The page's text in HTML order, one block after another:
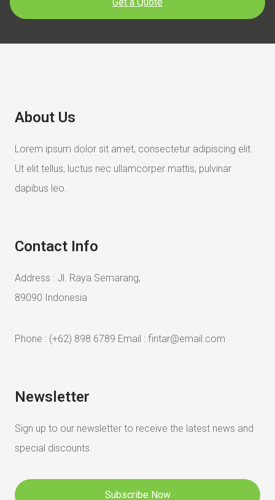
About Us
Lorem ipsum dolor sit amet, consectetur adipiscing elit.
Ut elit tellus, luctus nec ullamcorper mattis, pulvinar
dapibus leo.
Contact Info
Address : Jl. Raya Semarang,
89090 Indonesia
Phone : (+62) 898 6789 Email : fintar@email.com
Newsletter
Sign up to our newsletter to receive the latest news and
special discounts.
Subscribe Now